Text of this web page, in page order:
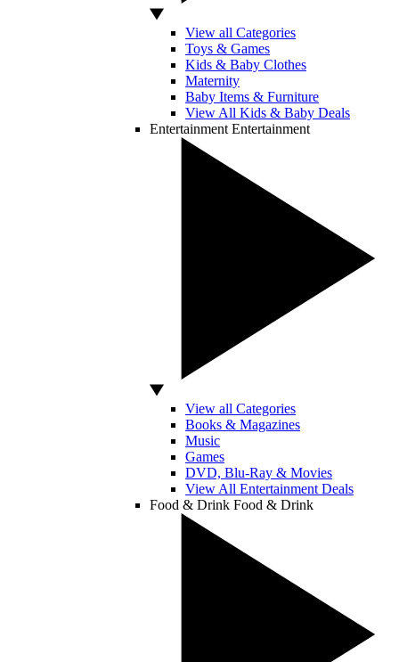
View all Categories
Toys & Games
Kids & Baby Clothes
Maternity
Baby Items & Furniture
View All Kids & Baby Deals
Entertainment Entertainment
View all Categories
Books & Magazines
Music
Games
DVD, Blu-Ray & Movies
View All Entertainment Deals
Food & Drink Food & Drink